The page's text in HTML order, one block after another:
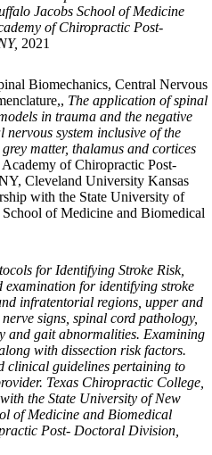
Jacobs School of Medicine
of Chiropractic Post-
2021
Biomechanics, Central Nervous
The application of spinal
in trauma and the negative
nervous system inclusive of the
matter, thalamus and cortices
of Chiropractic Post-
Cleveland University Kansas
with the State University of
of Medicine and Biomedical
for Identifying Stroke Risk,
examination for identifying stroke
infratentorial regions, upper and
signs, spinal cord pathology,
and gait abnormalities. Examining
with dissection risk factors.
clinical guidelines pertaining to
Texas Chiropractic College,
the State University of New
of Medicine and Biomedical
Post- Doctoral Division,